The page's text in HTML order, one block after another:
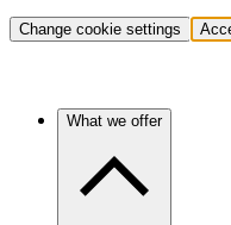
Change cookie settings
What we offer